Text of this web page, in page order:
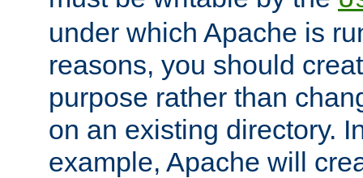
under which Apache is
reasons, you should
purpose rather than
on an existing directory.
example, Apache will